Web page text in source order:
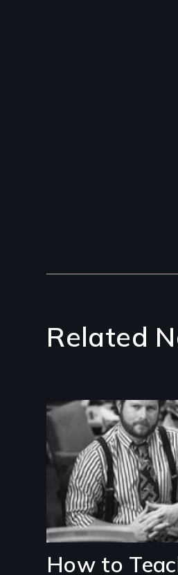
Related
How to
Image